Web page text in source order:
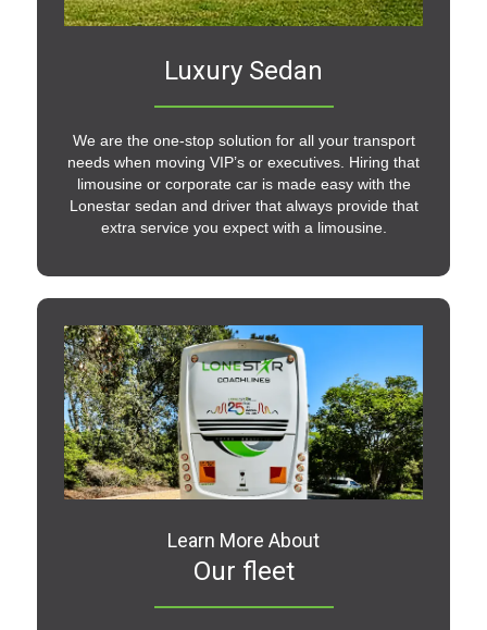
Luxury Sedan
We are the one-stop solution for all your transport
needs when moving VIP’s or executives. Hiring that
limousine or corporate car is made easy with the
Lonestar sedan and driver that always provide that
extra service you expect with a limousine.
Learn More About
Our fleet